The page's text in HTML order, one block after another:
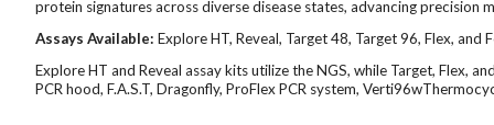
protein signatures across diverse disease states, advancing precision
Assays Available: Explore HT, Reveal, Target 48, Target 96, Flex, and
Explore HT and Reveal assay kits utilize the NGS, while Target, Flex,
PCR hood, F.A.S.T, Dragonfly, ProFlex PCR system,